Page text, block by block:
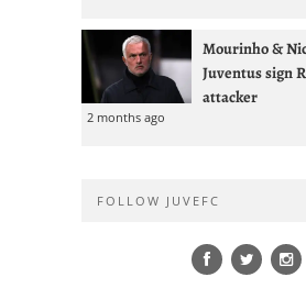
Mourinho &
Juventus sign
attacker
2 months ago
FOLLOW JUVEFC